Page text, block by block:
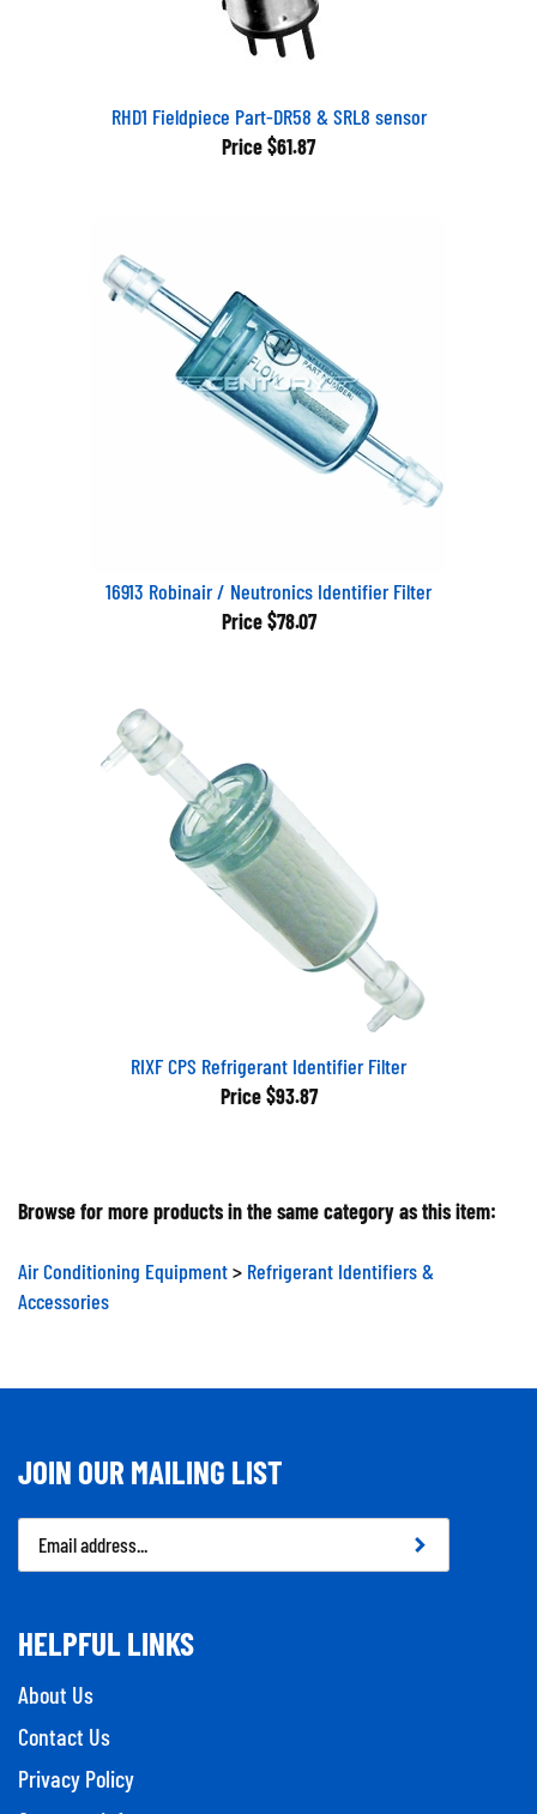
RHD1 Fieldpiece Part-DR58 & SRL8 sensor
Price $61.87
16913 Robinair / Neutronics Identifier Filter
Price $78.07
RIXF CPS Refrigerant Identifier Filter
Price $93.87
Browse for more products in the same category as this item:
Air Conditioning Equipment
Refrigerant Identifiers &
Accessories
JOIN OUR MAILING LIST
Email
Address
HELPFUL LINKS
About Us
Contact Us
Privacy Policy